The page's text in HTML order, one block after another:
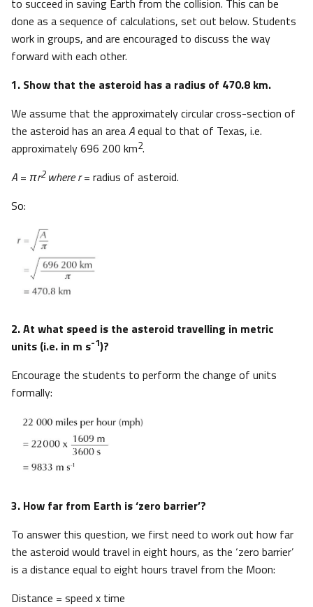
to succeed in saving Earth from the collision. This can be
done as a sequence of calculations, set out below. Students
work in groups, and are encouraged to discuss the way
forward with each other.
1. Show that the asteroid has a radius of 470.8 km.
We assume that the approximately circular cross-section of
the asteroid has an areaAequal to that of Texas, i.e.
approximately 696 200 km2.
A = πr2 where r= radius of asteroid.
So:
2. At what speed is the asteroid travelling in metric
units (i.e. in m s-1)?
Encourage the students to perform the change of units
formally:
3. How far from Earth is ‘zero barrier’?
To answer this question, we first need to work out how far
the asteroid would travel in eight hours, as the ‘zero barrier’
is a distance equal to eight hours travel from the Moon:
Distance = speed x time